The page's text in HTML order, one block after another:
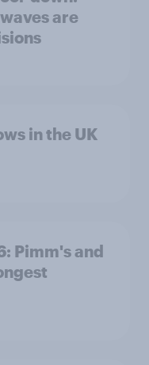
are
in the UK
Pimm's and